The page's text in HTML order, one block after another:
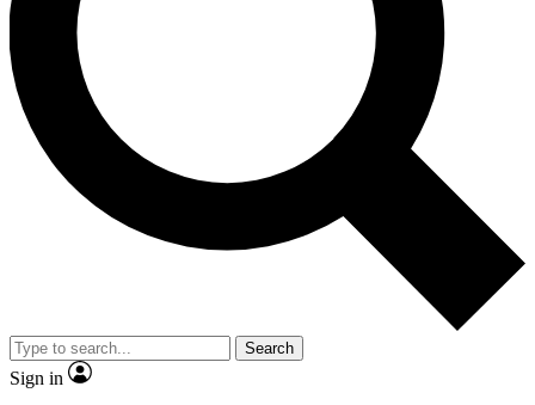
No ads, ever
Scientist interviews and
Search
Sign in